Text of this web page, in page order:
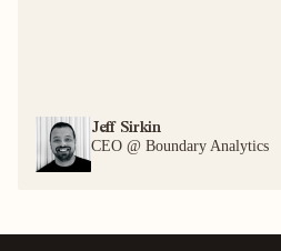
Jeff Sirkin
CEO @ Boundary Analytics